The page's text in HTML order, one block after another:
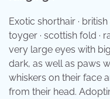
Exotic shorthair · british
toyger · scottish fold ·
very large eyes with
dark, as well as paws
whiskers on their face
from their head.